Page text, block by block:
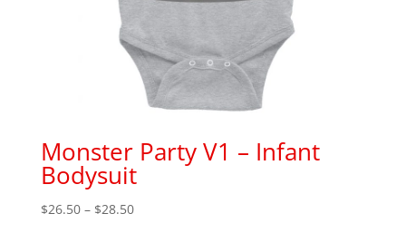
Monster Party V1 – Infant
Bodysuit
$26.50 – $28.50Price